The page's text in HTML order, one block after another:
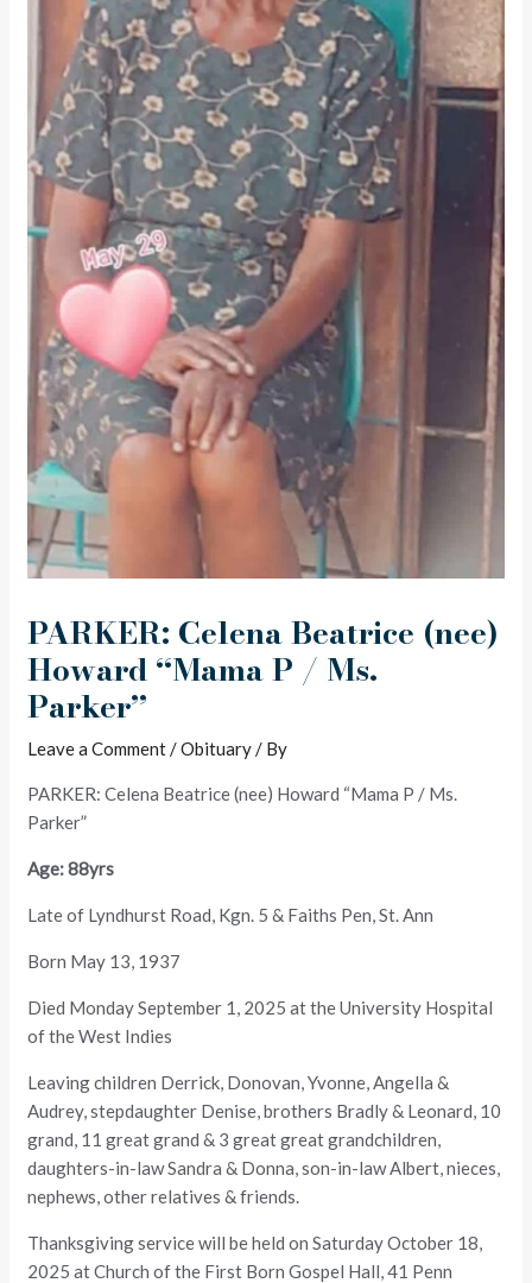
PARKER: Celena Beatrice (nee)
Howard “Mama P / Ms.
Parker”
Leave a Comment/Obituary/ By
PARKER: Celena Beatrice (nee) Howard “Mama P / Ms.
Parker”
Age: 88yrs
Late of Lyndhurst Road, Kgn. 5 & Faiths Pen, St. Ann
Born May 13, 1937
Died Monday September 1, 2025 at the University Hospital
of the West Indies
Leaving children Derrick, Donovan, Yvonne, Angella &
Audrey, stepdaughter Denise, brothers Bradly & Leonard, 10
grand, 11 great grand & 3 great great grandchildren,
daughters-in-law Sandra & Donna, son-in-law Albert, nieces,
nephews, other relatives & friends.
Thanksgiving service will be held on Saturday October 18,
2025 at Church of the First Born Gospel Hall, 41 Penn